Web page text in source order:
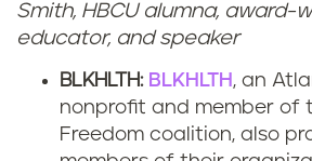
Smith, HBCU alumna, award-
educator, and speaker
BLKHLTH: BLKHLTH, an
nonprofit and member of
Freedom coalition, also